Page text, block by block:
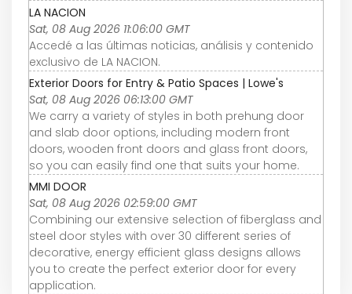
LA NACION
Sat, 08 Aug 2026 11:06:00 GMT
Accedé a las últimas noticias, análisis y contenido
exclusivo de LA NACION.
Exterior Doors for Entry & Patio Spaces | Lowe's
Sat, 08 Aug 2026 06:13:00 GMT
We carry a variety of styles in both prehung door
and slab door options, including modern front
doors, wooden front doors and glass front doors,
so you can easily find one that suits your home.
MMI DOOR
Sat, 08 Aug 2026 02:59:00 GMT
Combining our extensive selection of fiberglass and
steel door styles with over 30 different series of
decorative, energy efficient glass designs allows
you to create the perfect exterior door for every
application.